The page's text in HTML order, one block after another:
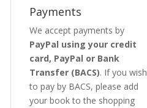
Payments
We accept payments by
PayPal using your credit
card, PayPal or Bank
Transfer (BACS). If you wish
to pay by BACS, please add
your book to the shopping